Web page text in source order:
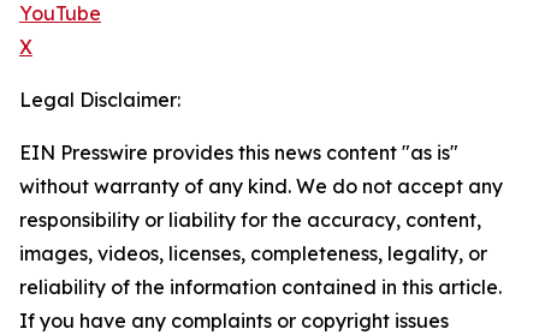
YouTube
X
Legal Disclaimer:
EIN Presswire provides this news content "as is"
without warranty of any kind. We do not accept any
responsibility or liability for the accuracy, content,
images, videos, licenses, completeness, legality, or
reliability of the information contained in this article.
If you have any complaints or copyright issues